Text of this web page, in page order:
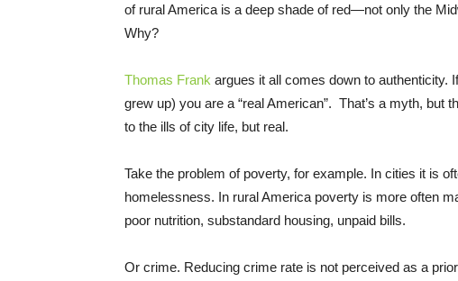
of rural America is a deep shade of red—not only the
Why?
Thomas Frank argues it all comes down to authenticity.
grew up) you are a “real American”. That’s a myth, but
to the ills of city life, but real.
Take the problem of poverty, for example. In cities it is
homelessness. In rural America poverty is more often
poor nutrition, substandard housing, unpaid bills.
Or crime. Reducing crime rate is not perceived as a